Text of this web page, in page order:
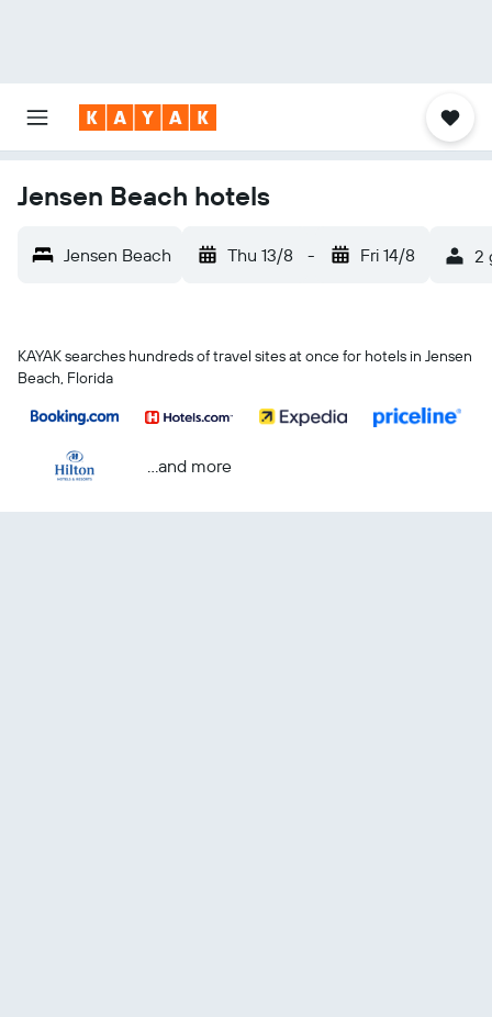
Jensen Beach hotels
Jensen Beach Thu 13/8 - Fri 14/8 2
KAYAK searches hundreds of travel sites at once for hotels in Jensen
Beach, Florida
...and more